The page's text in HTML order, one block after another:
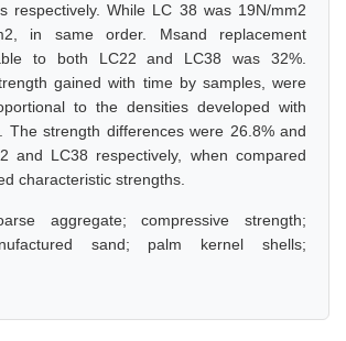
respectively. While LC 38 was 19N/mm2
in same order. Msand replacement
to both LC22 and LC38 was 32%.
gained with time by samples, were
to the densities developed with
The strength differences were 26.8% and
and LC38 respectively, when compared
characteristic strengths.
aggregate; compressive strength;
sand; palm kernel shells;